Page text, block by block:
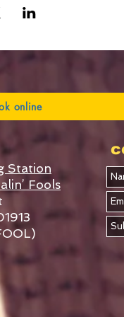
online
Station
Fools